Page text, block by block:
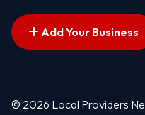
Add Your Business
© 2026 Local Providers